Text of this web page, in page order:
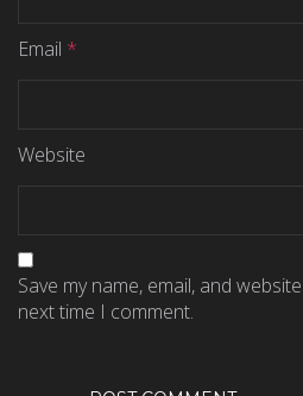
Email *
Website
Save my name, email, and
next time I comment.